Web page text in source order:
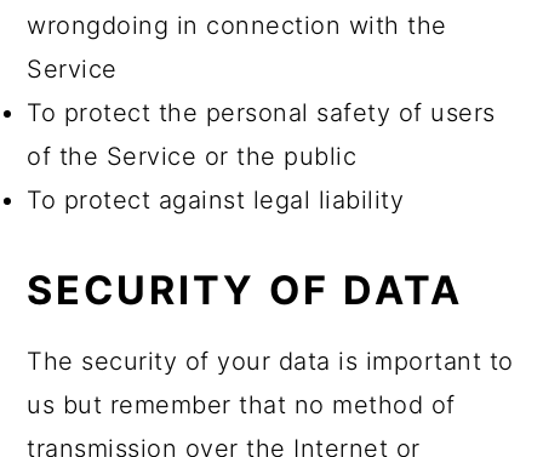
wrongdoing in connection with the
Service
To protect the personal safety of users
of the Service or the public
To protect against legal liability
SECURITY OF DATA
The security of your data is important to
us but remember that no method of
transmission over the Internet or